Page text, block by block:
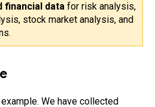
financial data for risk analysis,
stock market analysis, and
We have collected